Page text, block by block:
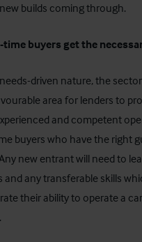
builds coming through.
time buyers get the
driven nature, the
area for lenders to
and competent
buyers who have the right
new entrant will need to
and any transferable skills
their ability to operate a